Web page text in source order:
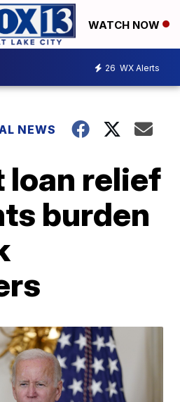
WATCH NOW
26 WX Alerts
NEWS
loan relief
burden